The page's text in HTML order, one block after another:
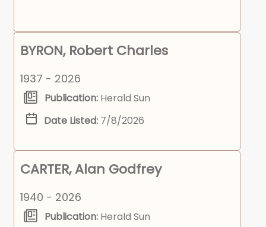
BYRON, Robert Charles
1937 - 2026
Publication: Herald Sun
Date Listed: 7/8/2026
CARTER, Alan Godfrey
1940 - 2026
Publication: Herald Sun